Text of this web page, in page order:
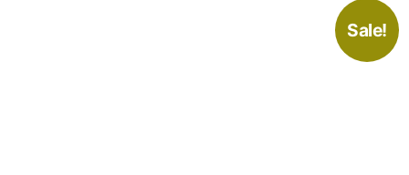
Sale!